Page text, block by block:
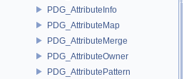
PDG_AttributeInfo
PDG_AttributeMap
PDG_AttributeMerge
PDG_AttributeOwner
PDG_AttributePattern